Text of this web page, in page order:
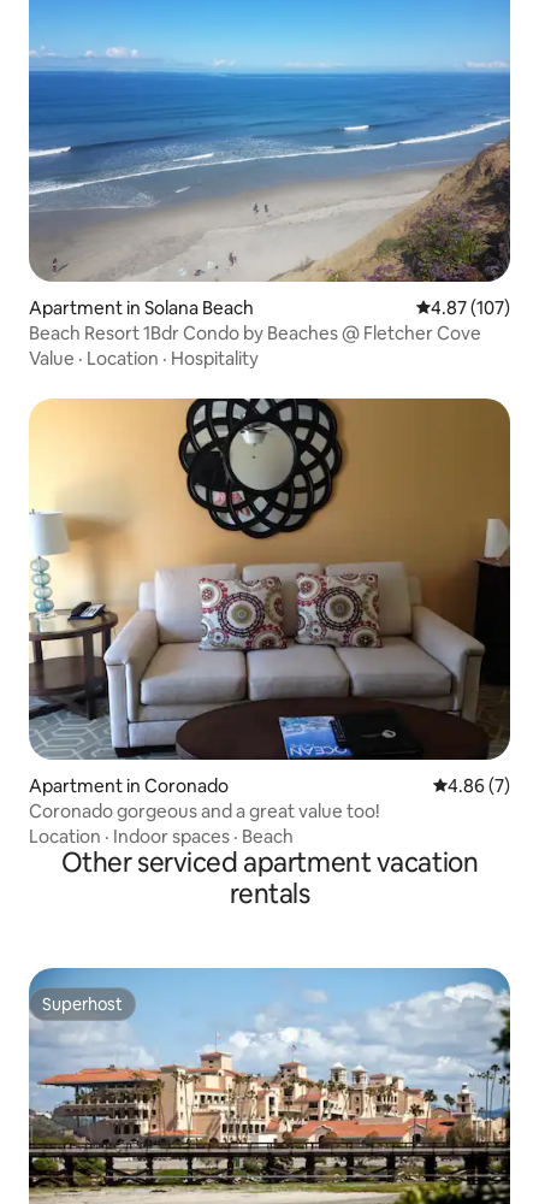
Apartment in Solana Beach 4.87 out of 5
4.87 (107)
Beach Resort 1Bdr Condo by Beaches @ Fletcher Cove
Value · Location · Hospitality
Apartment in Coronado 4.86 out of
4.86 (7)
Coronado gorgeous and a great value too!
Location · Indoor spaces · Beach
Other serviced apartment vacation
rentals
Superhost
Superhost